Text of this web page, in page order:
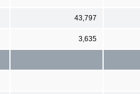
43,797
3,635